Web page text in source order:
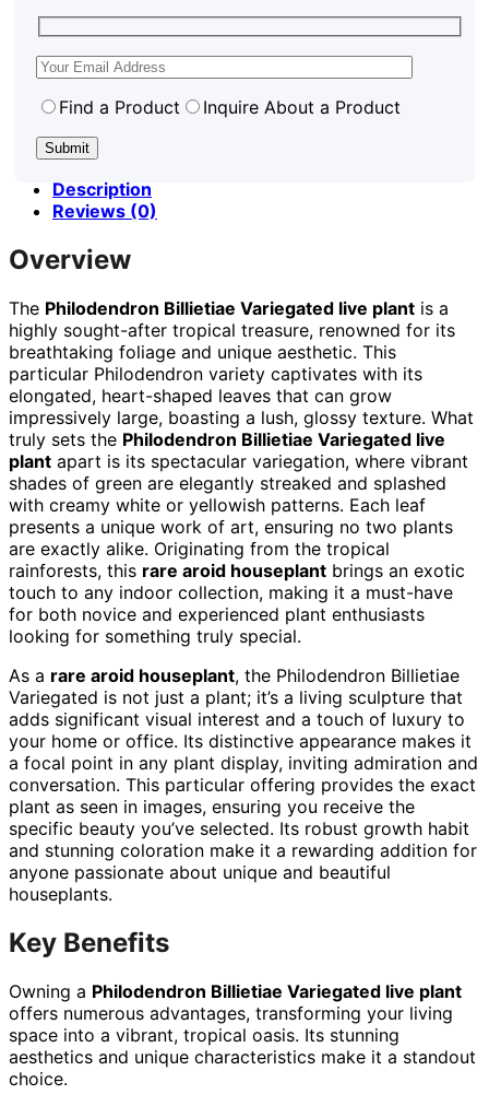
Find a Product Inquire About a Product
Description
Reviews (0)
Overview
The Philodendron Billietiae Variegated live plant is a
highly sought-after tropical treasure, renowned for its
breathtaking foliage and unique aesthetic. This
particular Philodendron variety captivates with its
elongated, heart-shaped leaves that can grow
impressively large, boasting a lush, glossy texture. What
truly sets the Philodendron Billietiae Variegated live
plant apart is its spectacular variegation, where vibrant
shades of green are elegantly streaked and splashed
with creamy white or yellowish patterns. Each leaf
presents a unique work of art, ensuring no two plants
are exactly alike. Originating from the tropical
rainforests, this rare aroid houseplant brings an exotic
touch to any indoor collection, making it a must-have
for both novice and experienced plant enthusiasts
looking for something truly special.
As a rare aroid houseplant, the Philodendron Billietiae
Variegated is not just a plant; it’s a living sculpture that
adds significant visual interest and a touch of luxury to
your home or office. Its distinctive appearance makes it
a focal point in any plant display, inviting admiration and
conversation. This particular offering provides the exact
plant as seen in images, ensuring you receive the
specific beauty you’ve selected. Its robust growth habit
and stunning coloration make it a rewarding addition for
anyone passionate about unique and beautiful
houseplants.
Key Benefits
Owning a Philodendron Billietiae Variegated live plant
offers numerous advantages, transforming your living
space into a vibrant, tropical oasis. Its stunning
aesthetics and unique characteristics make it a standout
choice.